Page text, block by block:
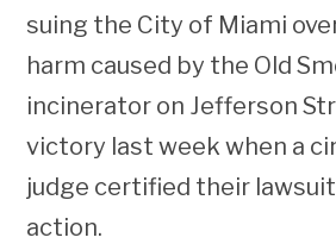
suing the City of Miami
harm caused by the Old
incinerator on Jefferson
victory last week when a
judge certified their lawsuit
action.